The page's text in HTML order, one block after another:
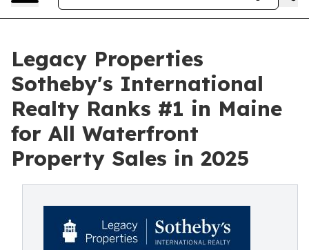
Legacy Properties
Sotheby's International
Realty Ranks #1 in Maine
for All Waterfront
Property Sales in 2025